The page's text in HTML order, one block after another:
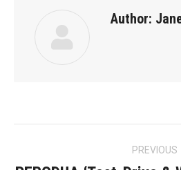
Author:
PREVIOUS